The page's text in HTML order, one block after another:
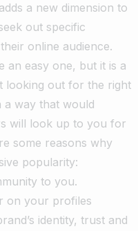
a new dimension to
out specific
online audience.
an easy one, but it is a
looking out for the right
a way that would
will look up to you for
some reasons why
popularity:
to you.
on your profiles
identity, trust and